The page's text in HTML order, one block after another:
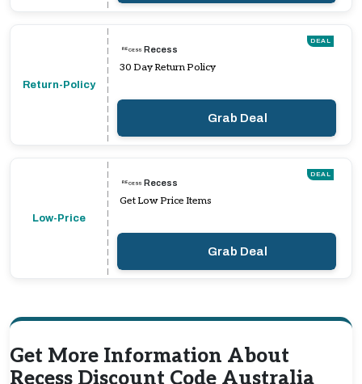
Return-Policy
DEAL
Recess
30 Day Return Policy
Grab Deal
Low-Price
DEAL
Recess
Get Low Price Items
Grab Deal
Get More Information About
Recess Discount Code Australia